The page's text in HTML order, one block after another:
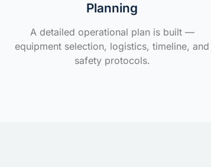
Planning
A detailed operational plan is built —
equipment selection, logistics, timeline, and
safety protocols.